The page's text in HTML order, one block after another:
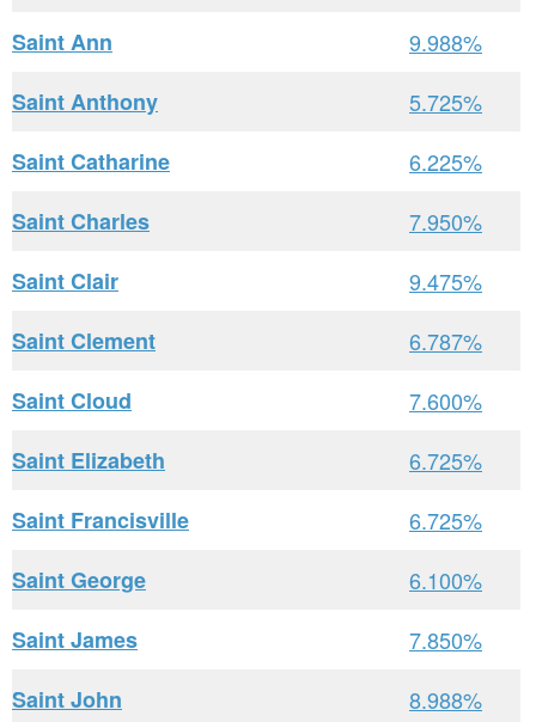
Saint Ann
9.988%
Saint Anthony
5.725%
Saint Catharine
6.225%
Saint Charles
7.950%
Saint Clair
9.475%
Saint Clement
6.787%
Saint Cloud
7.600%
Saint Elizabeth
6.725%
Saint Francisville
6.725%
Saint George
6.100%
Saint James
7.850%
Saint John
8.988%